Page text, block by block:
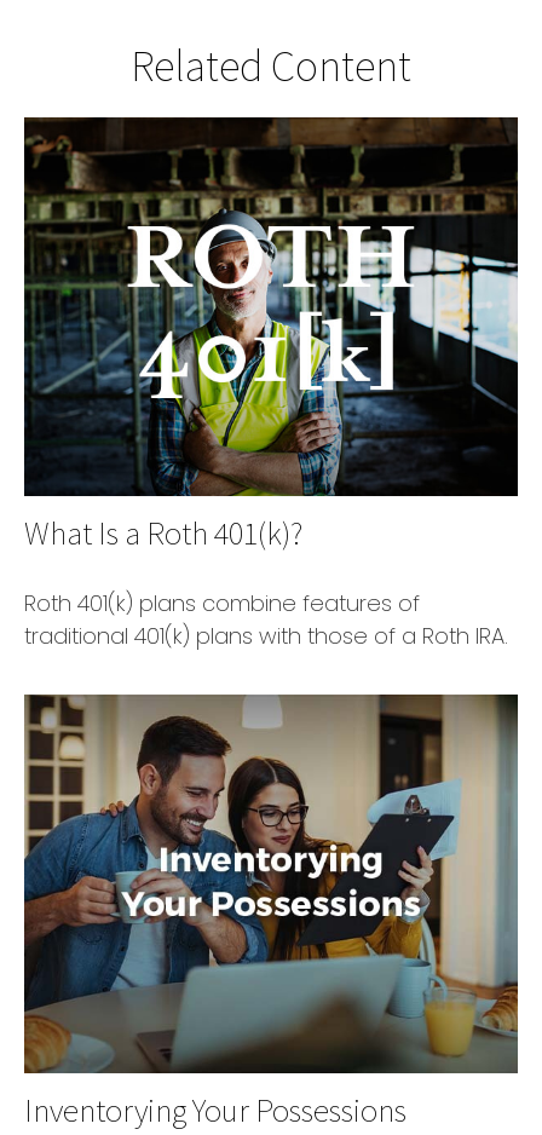
Related Content
What Is a Roth 401(k)?
Roth 401(k) plans combine features of
traditional 401(k) plans with those of a Roth IRA.
Inventorying Your Possessions